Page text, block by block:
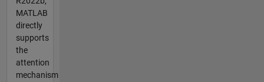
MATLAB
directly
supports
the
attention
mechanism